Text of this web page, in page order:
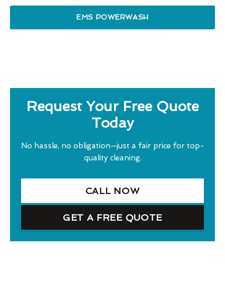
EMS POWERWASH
Request Your Free Quote
Today
No hassle, no obligation—just a fair price for top-
quality cleaning.
CALL NOW
GET A FREE QUOTE